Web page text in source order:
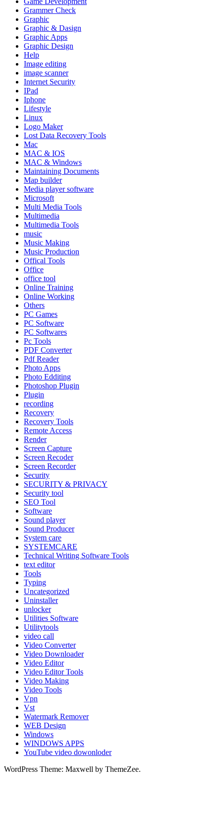
Grammer Check
Graphic
Graphic & Dasign
Graphic Apps
Graphic Design
Help
Image editing
image scanner
Internet Security
IPad
Iphone
Lifestyle
Linux
Logo Maker
Lost Data Recovery Tools
Mac
MAC & IOS
MAC & Windows
Maintaining Documents
Map builder
Media player software
Microsoft
Multi Media Tools
Multimedia
Multimedia Tools
music
Music Making
Music Production
Offical Tools
Office
office tool
Online Training
Online Working
Others
PC Games
PC Software
PC Softwares
Pc Tools
PDF Converter
Pdf Reader
Photo Apps
Photo Edditing
Photoshop Plugin
Plugin
recording
Recovery
Recovery Tools
Remote Access
Render
Screen Capture
Screen Recoder
Screen Recorder
Security
SECURITY & PRIVACY
Security tool
SEO Tool
Software
Sound player
Sound Producer
System care
SYSTEMCARE
Technical Writing Software Tools
text editor
Tools
Typing
Uncategorized
Uninstaller
unlocker
Utilities Software
Utilitytools
video call
Video Converter
Video Downloader
Video Editor
Video Editor Tools
Video Making
Video Tools
Vpn
Vst
Watermark Remover
WEB Design
Windows
WINDOWS APPS
YouTube video dowonloder
WordPress Theme: Maxwell by ThemeZee.